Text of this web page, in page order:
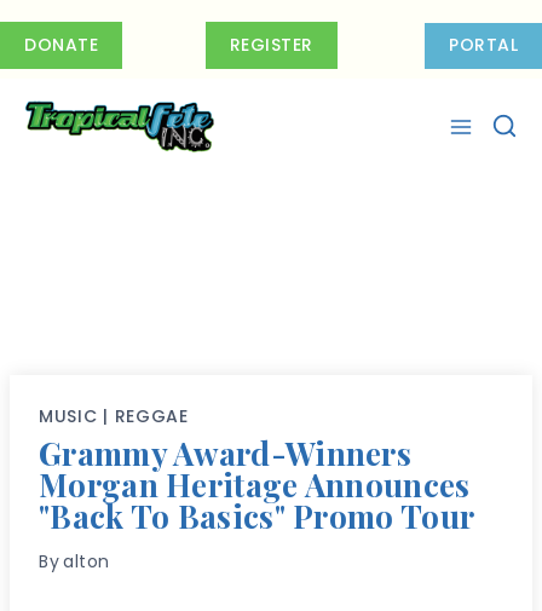
DONATE REGISTER PORTAL
MUSIC | REGGAE
Grammy Award-Winners
Morgan Heritage Announces
"Back To Basics" Promo Tour
Byalton